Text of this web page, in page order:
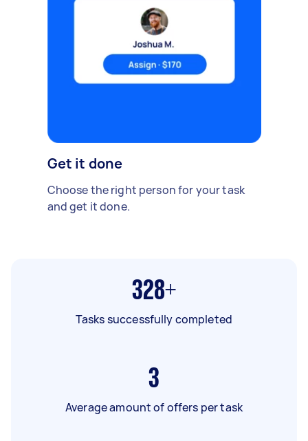
Get it done
Choose the right person for your task
and get it done.
328+
Tasks successfully completed
3
Average amount of offers per task